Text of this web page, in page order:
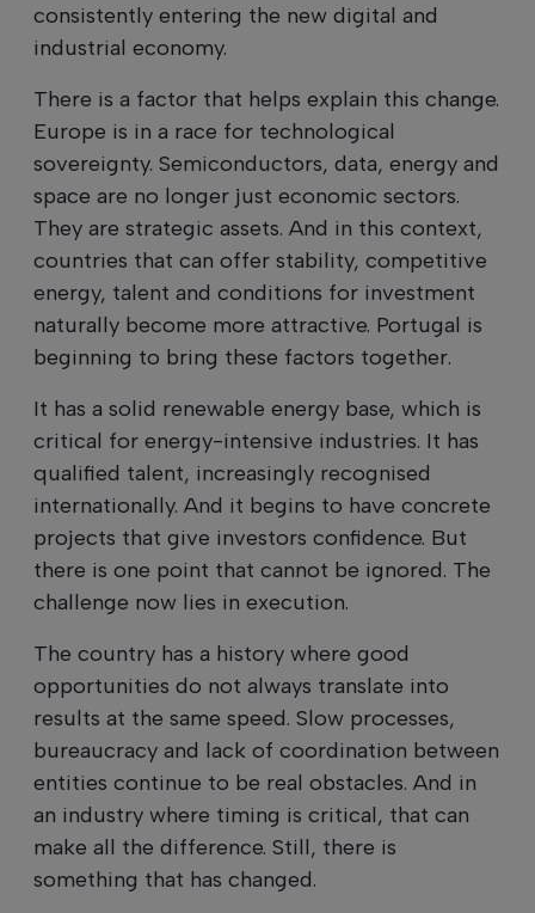
consistently entering the new digital and
industrial economy.
There is a factor that helps explain this change.
Europe is in a race for technological
sovereignty. Semiconductors, data, energy and
space are no longer just economic sectors.
They are strategic assets. And in this context,
countries that can offer stability, competitive
energy, talent and conditions for investment
naturally become more attractive. Portugal is
beginning to bring these factors together.
It has a solid renewable energy base, which is
critical for energy-intensive industries. It has
qualified talent, increasingly recognised
internationally. And it begins to have concrete
projects that give investors confidence. But
there is one point that cannot be ignored. The
challenge now lies in execution.
The country has a history where good
opportunities do not always translate into
results at the same speed. Slow processes,
bureaucracy and lack of coordination between
entities continue to be real obstacles. And in
an industry where timing is critical, that can
make all the difference. Still, there is
something that has changed.